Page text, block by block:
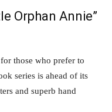
Orphan Annie”
those who prefer to
series is ahead of its
and superb hand